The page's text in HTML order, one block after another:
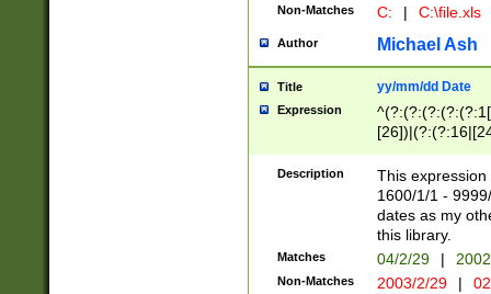
Non-Matches C: | C:\file.xls
Author Michael Ash
Title yy/mm/dd Date
Expression
(?:0?[1-
Description
This
1600/1/1 -
dates as my
this library.
Matches 04/2/29 |
Non-Matches 2003/2/29 |